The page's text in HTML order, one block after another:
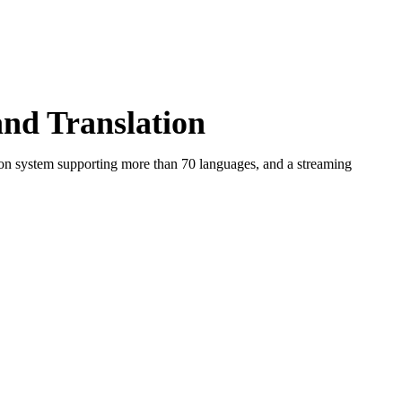
Translation
supporting more than 70 languages, and a streaming